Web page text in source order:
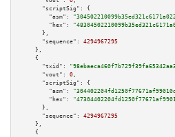
"scriptSig":
{
"asm":
"hex":
      },
"sequence":
4294967295
    },
    {
"txid":
"vout":
0 ,
"scriptSig":
{
"asm":
"hex":
      },
"sequence":
4294967295
    },
    {